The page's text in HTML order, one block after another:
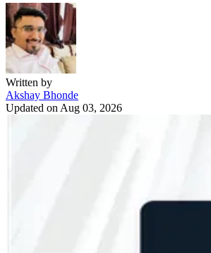
Written by
Akshay Bhonde
Updated on Aug 03, 2026